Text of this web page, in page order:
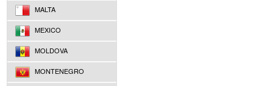
MALTA
MEXICO
MOLDOVA
MONTENEGRO